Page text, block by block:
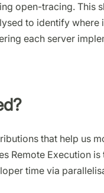
open-tracing. This
to identify where
each server
that help us
Remote Execution
time via